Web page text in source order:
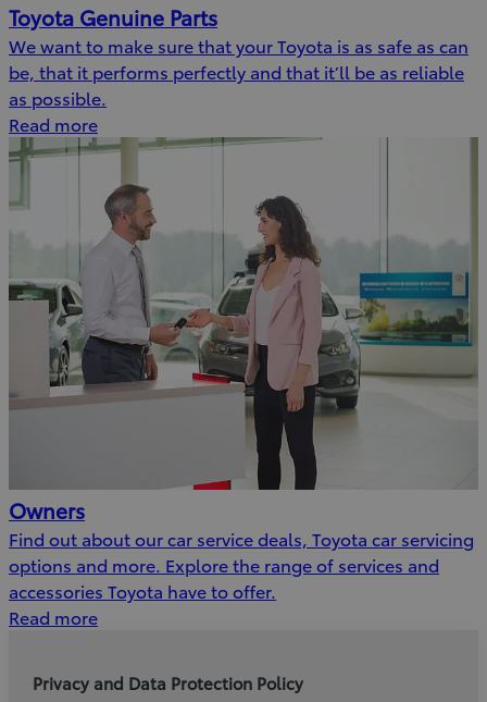
Toyota Genuine Parts
We want to make sure that your Toyota is as safe as can
be, that it performs perfectly and that it’ll be as reliable
as possible.
Read more
Owners
Find out about our car service deals, Toyota car servicing
options and more. Explore the range of services and
accessories Toyota have to offer.
Read more
Privacy and Data Protection Policy